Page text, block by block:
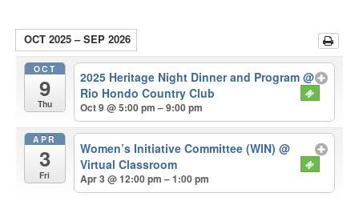
OCT 2025 – SEP 2026
OCT
9
Thu
2025 Heritage Night Dinner and Program@
Rio Hondo Country Club
Oct 9 @ 5:00 pm – 9:00 pm
APR
3
Fri
Women’s Initiative Committee (WIN)@
Virtual Classroom
Apr 3 @ 12:00 pm – 1:00 pm